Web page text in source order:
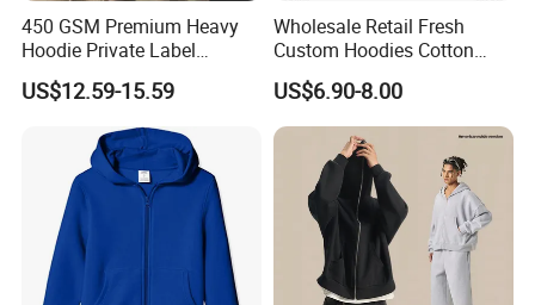
450 GSM Premium Heavy
Hoodie Private Label
Manufacturer
US$12.59-15.59
Wholesale Retail Fresh
Custom Hoodies Cotton
French/Fleece Blank
Streetwear Women Men's
Hoodies
US$6.90-8.00